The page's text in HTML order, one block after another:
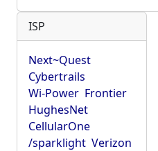
ISP
Next~Quest
Cybertrails
Wi-Power Frontier
HughesNet
CellularOne
/sparklight Verizon